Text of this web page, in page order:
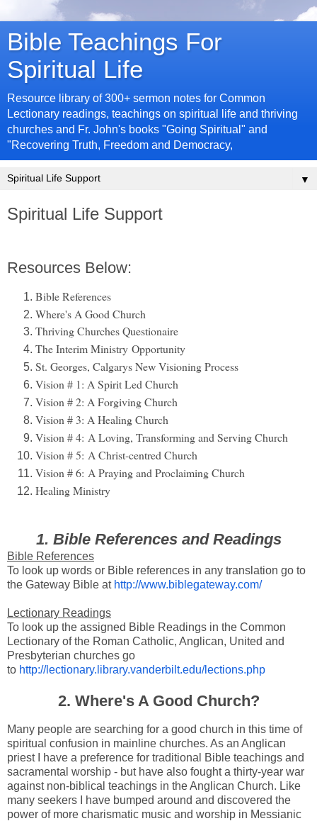
Bible Teachings For
Spiritual Life
Resource library of 300+ sermon notes for Common
Lectionary readings, teachings on spiritual life and thriving
churches and Fr. John's books "Going Spiritual" and
"Recovering Truth, Freedom and Democracy,
▼
Spiritual Life Support
Resources Below:
Bible References
Where's A Good Church
Thriving Churches Questionaire
The Interim Ministry Opportunity
St. Georges, Calgarys New Visioning Process
Vision # 1: A Spirit Led Church
Vision # 2: A Forgiving Church
Vision # 3: A Healing Church
Vision # 4: A Loving, Transforming and Serving Church
Vision # 5: A Christ-centred Church
Vision # 6: A Praying and Proclaiming Church
Healing Ministry
1. Bible References and Readings
Bible References
To look up words or Bible references in any translation go to
the Gateway Bible at http://www.biblegateway.com/
Lectionary Readings
To look up the assigned Bible Readings in the Common
Lectionary of the Roman Catholic, Anglican, United and
Presbyterian churches go
to http://lectionary.library.vanderbilt.edu/lections.php
2. Where's A Good Church?
Many people are searching for a good church in this time of
spiritual confusion in mainline churches. As an Anglican
priest I have a preference for traditional Bible teachings and
sacramental worship - but have also fought a thirty-year war
against non-biblical teachings in the Anglican Church. Like
many seekers I have bumped around and discovered the
power of more charismatic music and worship in Messianic